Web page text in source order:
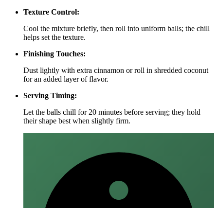
Texture Control:
Cool the mixture briefly, then roll into uniform balls; the chill
helps set the texture.
Finishing Touches:
Dust lightly with extra cinnamon or roll in shredded coconut
for an added layer of flavor.
Serving Timing:
Let the balls chill for 20 minutes before serving; they hold
their shape best when slightly firm.